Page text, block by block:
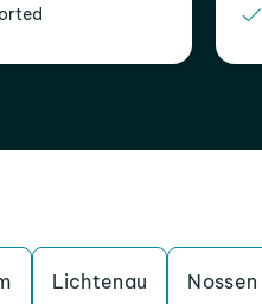
Lichtenau Nossen